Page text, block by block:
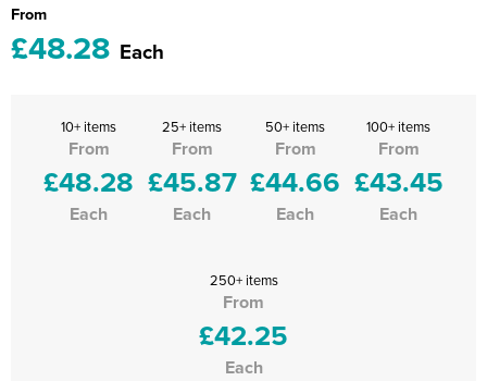
Ukelele Festival 2026
St Ives Youth Theatre
From
£48.28 Each
10+ items
From
£48.28
Each
25+ items
From
£45.87
Each
50+ items
From
£44.66
Each
100+ items
From
£43.45
Each
250+ items
From
£42.25
Each